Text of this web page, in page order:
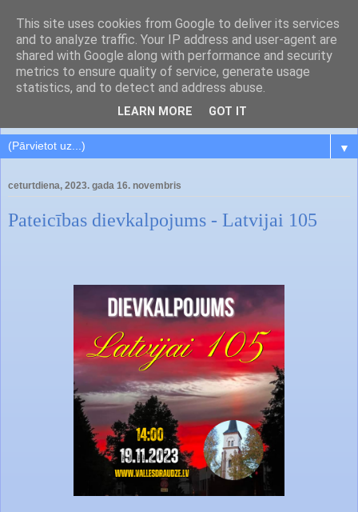
▼
ceturtdiena, 2023. gada 16. novembris
Pateicības dievkalpojums - Latvijai 105
This site uses cookies from Google to deliver its services
and to analyze traffic. Your IP address and user-agent are
shared with Google along with performance and security
metrics to ensure quality of service, generate usage
statistics, and to detect and address abuse.
LEARN MORE GOT IT